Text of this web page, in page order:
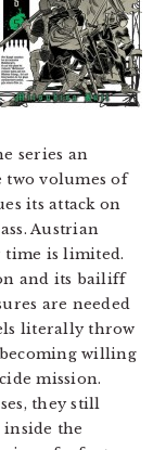
series an
two volumes of
its attack on
Austrian
time is limited.
and its bailiff
are needed
literally throw
willing
mission.
they still
the